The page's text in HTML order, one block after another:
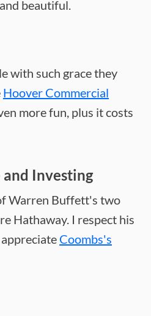
beautiful.
with such grace they
Hoover Commercial
more fun, plus it costs
and Investing
Warren Buffett's two
Hathaway. I respect his
Coombs's